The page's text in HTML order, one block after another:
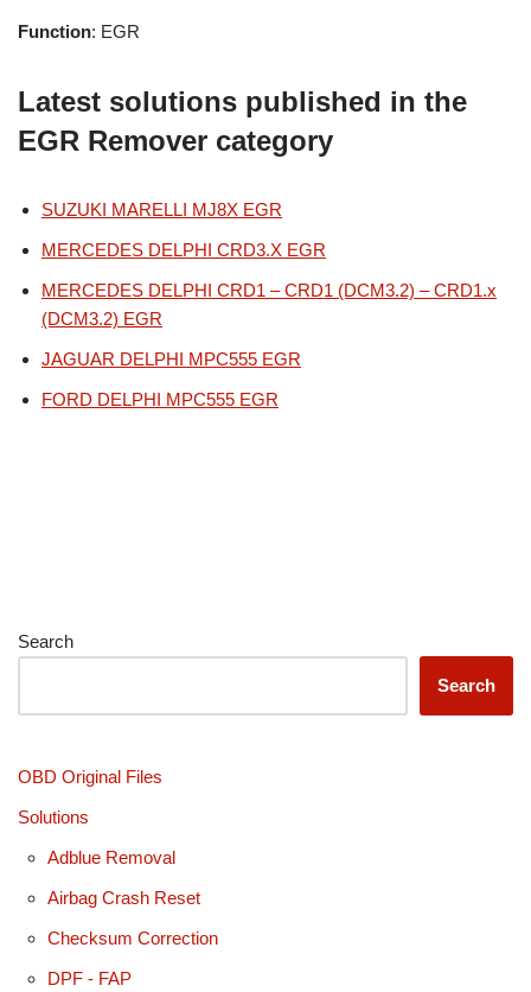
Function: EGR
Latest solutions published in the
EGR Remover category
SUZUKI MARELLI MJ8X EGR
MERCEDES DELPHI CRD3.X EGR
MERCEDES DELPHI CRD1 – CRD1 (DCM3.2) – CRD1.x
(DCM3.2) EGR
JAGUAR DELPHI MPC555 EGR
FORD DELPHI MPC555 EGR
Search
Search
OBD Original Files
Solutions
Adblue Removal
Airbag Crash Reset
Checksum Correction
DPF - FAP